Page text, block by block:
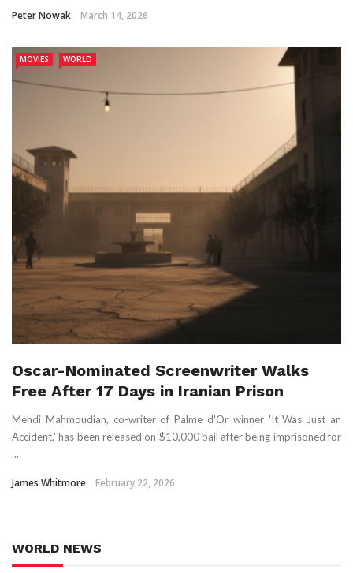
Peter Nowak March 14, 2026
MOVIES WORLD
Oscar-Nominated Screenwriter Walks
Free After 17 Days in Iranian Prison
Mehdi Mahmoudian, co-writer of Palme d'Or winner 'It Was Just an
Accident,' has been released on $10,000 bail after being imprisoned for
...
James Whitmore February 22, 2026
WORLD NEWS